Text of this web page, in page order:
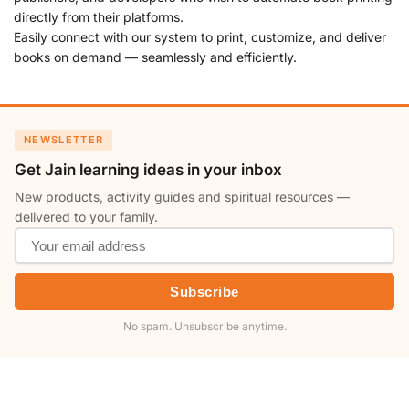
directly from their platforms.
Easily connect with our system to print, customize, and deliver
books on demand — seamlessly and efficiently.
NEWSLETTER
Get Jain learning ideas in your inbox
New products, activity guides and spiritual resources —
delivered to your family.
Subscribe
No spam. Unsubscribe anytime.